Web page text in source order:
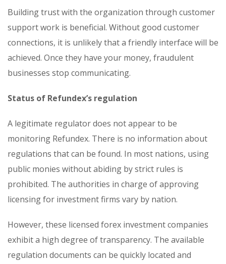
Building trust with the organization through customer
support work is beneficial. Without good customer
connections, it is unlikely that a friendly interface will be
achieved. Once they have your money, fraudulent
businesses stop communicating.
Status of Refundex’s regulation
A legitimate regulator does not appear to be
monitoring Refundex. There is no information about
regulations that can be found. In most nations, using
public monies without abiding by strict rules is
prohibited. The authorities in charge of approving
licensing for investment firms vary by nation.
However, these licensed forex investment companies
exhibit a high degree of transparency. The available
regulation documents can be quickly located and